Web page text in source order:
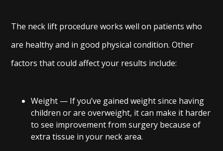
The neck lift procedure works well on patients who
are healthy and in good physical condition. Other
factors that could affect your results include:
Weight — If you’ve gained weight since having
children or are overweight, it can make it harder
to see improvement from surgery because of
extra tissue in your neck area.